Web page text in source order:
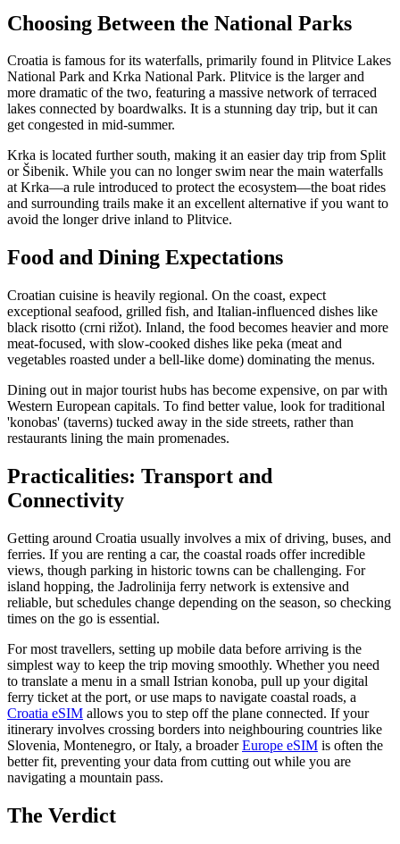
Choosing Between the National Parks
Croatia is famous for its waterfalls, primarily found in Plitvice Lakes
National Park and Krka National Park. Plitvice is the larger and
more dramatic of the two, featuring a massive network of terraced
lakes connected by boardwalks. It is a stunning day trip, but it can
get congested in mid-summer.
Krka is located further south, making it an easier day trip from Split
or Šibenik. While you can no longer swim near the main waterfalls
at Krka—a rule introduced to protect the ecosystem—the boat rides
and surrounding trails make it an excellent alternative if you want to
avoid the longer drive inland to Plitvice.
Food and Dining Expectations
Croatian cuisine is heavily regional. On the coast, expect
exceptional seafood, grilled fish, and Italian-influenced dishes like
black risotto (crni rižot). Inland, the food becomes heavier and more
meat-focused, with slow-cooked dishes like peka (meat and
vegetables roasted under a bell-like dome) dominating the menus.
Dining out in major tourist hubs has become expensive, on par with
Western European capitals. To find better value, look for traditional
'konobas' (taverns) tucked away in the side streets, rather than
restaurants lining the main promenades.
Practicalities: Transport and
Connectivity
Getting around Croatia usually involves a mix of driving, buses, and
ferries. If you are renting a car, the coastal roads offer incredible
views, though parking in historic towns can be challenging. For
island hopping, the Jadrolinija ferry network is extensive and
reliable, but schedules change depending on the season, so checking
times on the go is essential.
For most travellers, setting up mobile data before arriving is the
simplest way to keep the trip moving smoothly. Whether you need
to translate a menu in a small Istrian konoba, pull up your digital
ferry ticket at the port, or use maps to navigate coastal roads, a
Croatia eSIM allows you to step off the plane connected. If your
itinerary involves crossing borders into neighbouring countries like
Slovenia, Montenegro, or Italy, a broaderEurope eSIM is often the
better fit, preventing your data from cutting out while you are
navigating a mountain pass.
The Verdict